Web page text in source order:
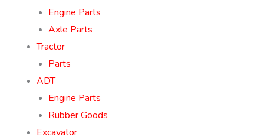
Engine Parts
Axle Parts
Tractor
Parts
ADT
Engine Parts
Rubber Goods
Excavator